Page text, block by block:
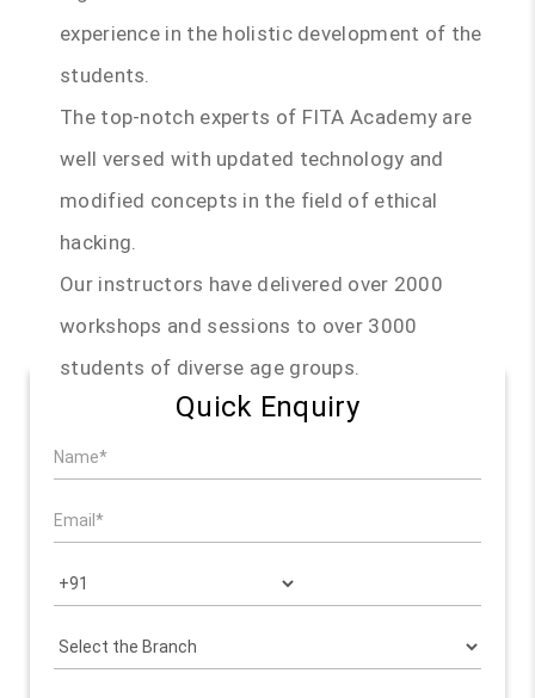
experience in the holistic development of the
students.
The top-notch experts of FITA Academy are
well versed with updated technology and
modified concepts in the field of ethical
hacking.
Our instructors have delivered over 2000
workshops and sessions to over 3000
students of diverse age groups.
Quick Enquiry